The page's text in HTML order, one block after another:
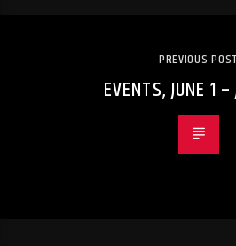
PREVIOUS POST
EVENTS, JUNE 1